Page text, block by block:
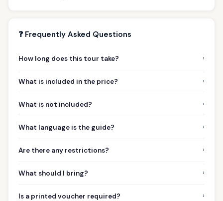
❓ Frequently Asked Questions
How long does this tour take? ›
What is included in the price? ›
What is not included? ›
What language is the guide? ›
Are there any restrictions? ›
What should I bring? ›
Is a printed voucher required? ›